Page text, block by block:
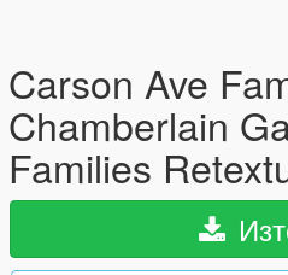
Carson Ave
Chamberlain
Families